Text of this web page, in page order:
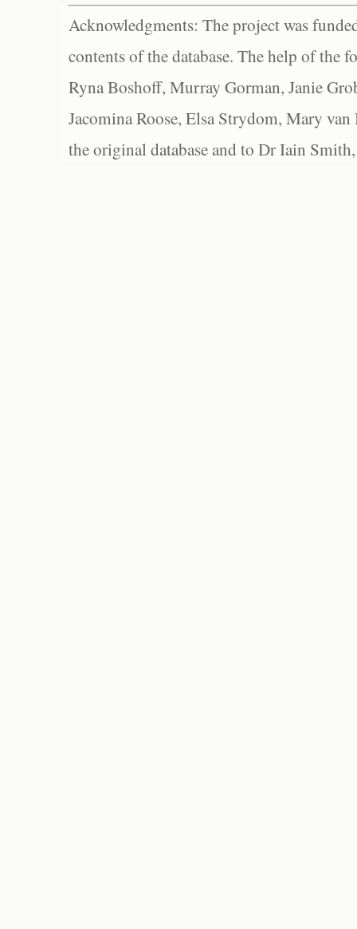
Acknowledgments: The project was
contents of the database. The help of the
Ryna Boshoff, Murray Gorman, Janie
Jacomina Roose, Elsa Strydom, Mary
the original database and to Dr Iain